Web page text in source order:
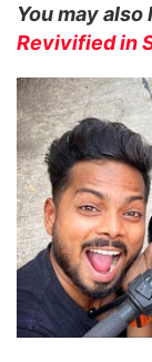
You may also
Revivified in